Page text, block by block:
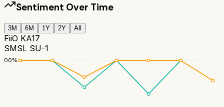
Sentiment Over Time
3M 6M 1Y 2Y All
FiiO KA17
SMSL SU-1
100%